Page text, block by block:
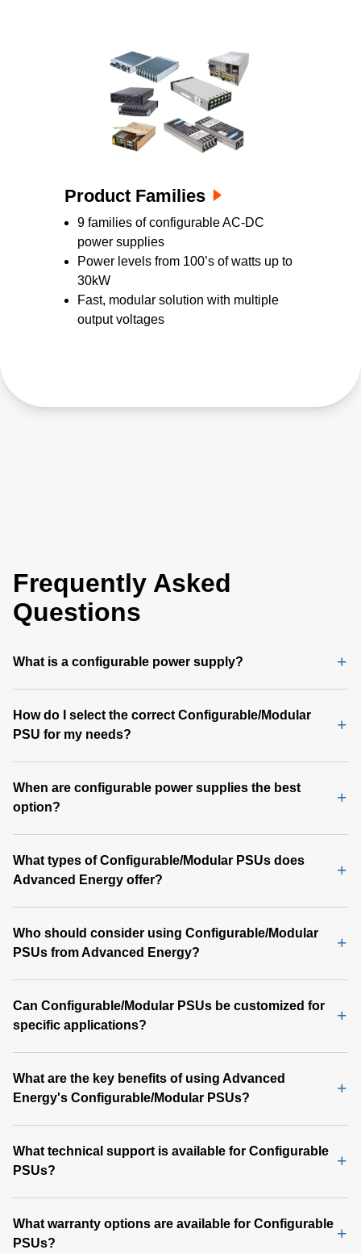
Product Families
9 families of configurable AC-DC
power supplies
Power levels from 100’s of watts up to
30kW
Fast, modular solution with multiple
output voltages
Frequently Asked
Questions
What is a configurable power supply?
How do I select the correct Configurable/Modular
PSU for my needs?
When are configurable power supplies the best
option?
What types of Configurable/Modular PSUs does
Advanced Energy offer?
Who should consider using Configurable/Modular
PSUs from Advanced Energy?
Can Configurable/Modular PSUs be customized for
specific applications?
What are the key benefits of using Advanced
Energy's Configurable/Modular PSUs?
What technical support is available for Configurable
PSUs?
What warranty options are available for Configurable
PSUs?